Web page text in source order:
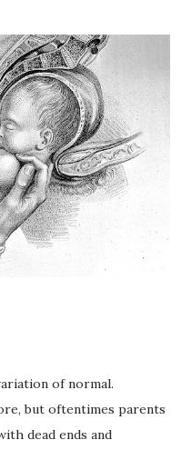
our day, and it is aided by
pancreas. Insulin is also
into stored fat. So how
is metabolized in a
as the catalyst for
levels in pregnancy are
hormone levels can
to use insulin as
of normal.
but oftentimes parents
dead ends and